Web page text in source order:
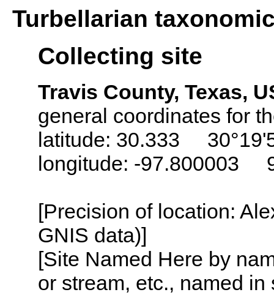
Turbellarian
Collecting site
Travis County, Texas,
general coordinates for
latitude: 30.333
longitude: -97.800003
[Precision of location:
GNIS data)]
[Site Named Here by
or stream, etc., named